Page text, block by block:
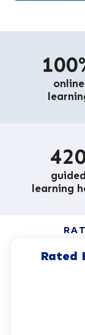
online
guided
learning
Rated